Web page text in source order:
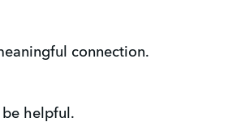
connection.
helpful.